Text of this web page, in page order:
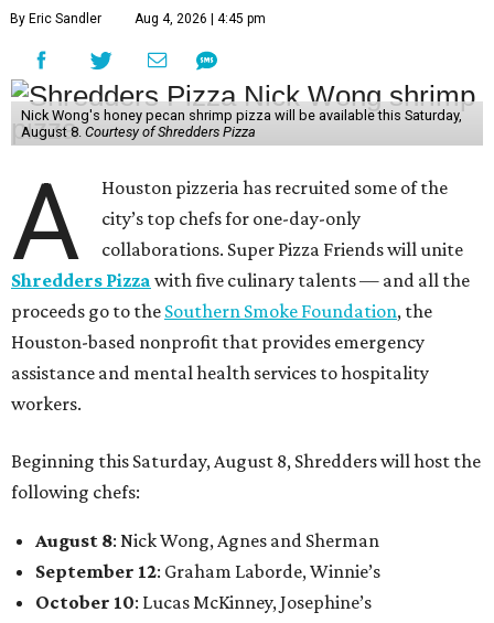
By Eric Sandler Aug 4, 2026 | 4:45 pm
Nick Wong's honey pecan shrimp pizza will be available this Saturday,
August 8. Courtesy of Shredders Pizza
A
Houston pizzeria has recruited some of the
city’s top chefs for one-day-only
collaborations. Super Pizza Friends will unite
Shredders Pizza with five culinary talents — and all the
proceeds go to the Southern Smoke Foundation, the
Houston-based nonprofit that provides emergency
assistance and mental health services to hospitality
workers.
Beginning this Saturday, August 8, Shredders will host the
following chefs:
August 8: Nick Wong, Agnes and Sherman
September 12: Graham Laborde, Winnie’s
October 10: Lucas McKinney, Josephine’s